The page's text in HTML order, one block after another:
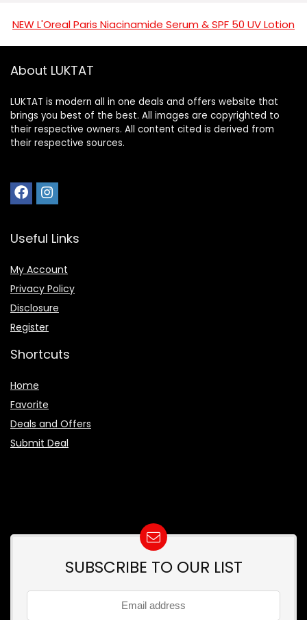
NEW L'Oreal Paris Niacinamide Serum & SPF 50 UV Lotion
About LUKTAT
LUKTAT is modern all in one deals and offers website that
brings you best of the best. All images are copyrighted to
their respective owners. All content cited is derived from
their respective sources.
Useful Links
My Account
Privacy Policy
Disclosure
Register
Shortcuts
Home
Favorite
Deals and Offers
Submit Deal
SUBSCRIBE TO OUR LIST